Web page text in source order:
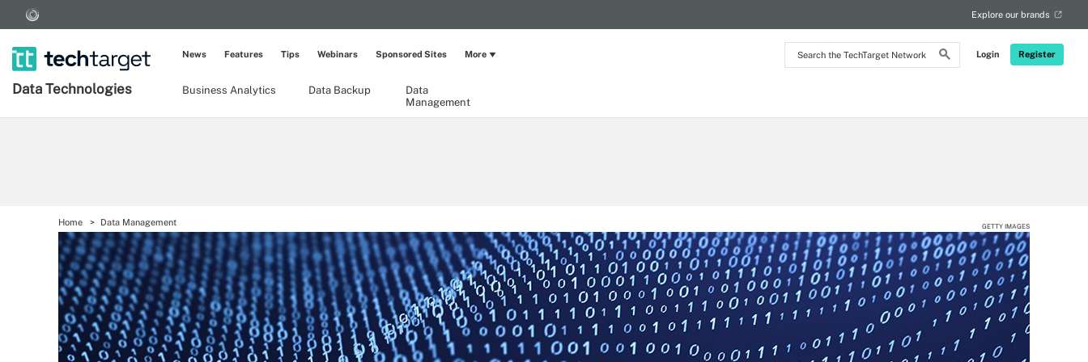
Search
the
Login Register
Explore our brands
Data Technologies Business Analytics Data Backup
Data
Management
News Features Tips Webinars Sponsored Sites More
Home Data Management GETTY IMAGES